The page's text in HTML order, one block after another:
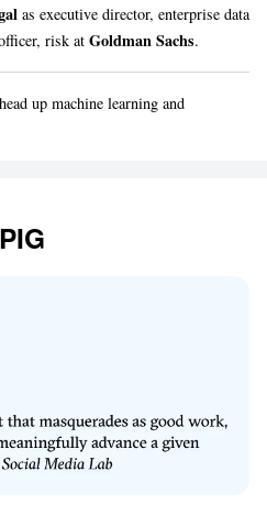
as executive director, enterprise data
risk at Goldman Sachs.
up machine learning and